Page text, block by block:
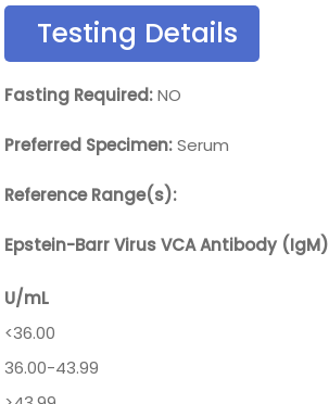
Testing Details
Fasting Required:NO
Preferred Specimen:Serum
Reference Range(s):
Epstein-Barr Virus VCA Antibody (IgM)
U/mL
<36.00
36.00-43.99